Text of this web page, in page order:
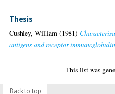
Thesis
Cushley, William (1981)
antigens and receptor
This list was
Back to top